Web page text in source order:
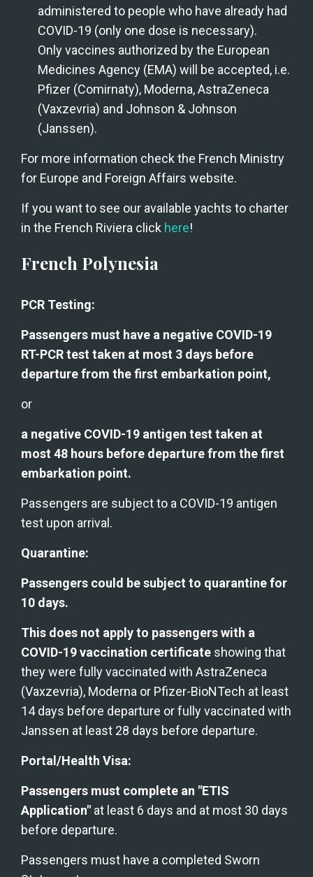
administered to people who have already had
COVID-19 (only one dose is necessary).
Only vaccines authorized by the European
Medicines Agency (EMA) will be accepted, i.e.
Pfizer (Comirnaty), Moderna, AstraZeneca
(Vaxzevria) and Johnson & Johnson
(Janssen).
For more information check the French Ministry
for Europe and Foreign Affairs website.
If you want to see our available yachts to charter
in the French Riviera click here!
French Polynesia
PCR Testing:
Passengers must have a negative COVID-19
RT-PCR test taken at most 3 days before
departure from the first embarkation point,
or
a negative COVID-19 antigen test taken at
most 48 hours before departure from the first
embarkation point.
Passengers are subject to a COVID-19 antigen
test upon arrival.
Quarantine:
Passengers could be subject to quarantine for
10 days.
This does not apply to passengers with a
COVID-19 vaccination certificate showing that
they were fully vaccinated with AstraZeneca
(Vaxzevria), Moderna or Pfizer-BioNTech at least
14 days before departure or fully vaccinated with
Janssen at least 28 days before departure.
Portal/Health Visa:
Passengers must complete an "ETIS
Application" at least 6 days and at most 30 days
before departure.
Passengers must have a completed Sworn